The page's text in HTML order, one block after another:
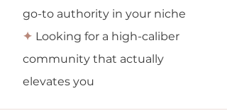
go-to authority in your niche
✦ Looking for a high-caliber
community that actually
elevates you